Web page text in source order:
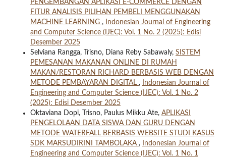
PENGEMBANGAN APLIKASI E-COMMERCE DENGAN
FITUR ANALISIS PILIHAN PEMBELI MENGGUNAKAN
MACHINE LEARNING ,
Indonesian Journal of Engineering
and Computer Science (IJEC): Vol. 1 No. 2 (2025): Edisi
Desember 2025
Selviana Rangga, Trisno, Diana Reby Sabawaly, SISTEM
PEMESANAN MAKANAN ONLINE DI RUMAH
MAKAN/RESTORAN RICHARD BERBASIS WEB DENGAN
METODE PEMBAYARAN DIGITAL ,
Indonesian Journal of
Engineering and Computer Science (IJEC): Vol. 1 No. 2
(2025): Edisi Desember 2025
Oktaviana Dopi, Trisno, Paulus Mikku Ate, APLIKASI
PENGELOLAAN DATA SISWA DAN GURU DENGAN
METODE WATERFALL BERBASIS WEBSITE STUDI KASUS
SDK MARSUDIRINI TAMBOLAKA ,
Indonesian Journal of
Engineering and Computer Science (IJEC): Vol. 1 No. 1